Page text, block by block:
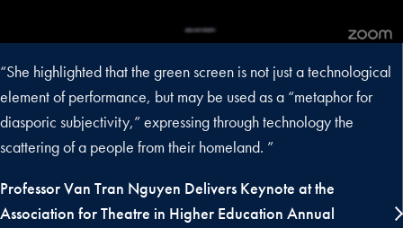
“She highlighted that the green screen is not just a technological
element of performance, but may be used as a “metaphor for
diasporic subjectivity,” expressing through technology the
scattering of a people from their homeland. ”
Professor Van Tran Nguyen Delivers Keynote at the
Association for Theatre in Higher Education Annual